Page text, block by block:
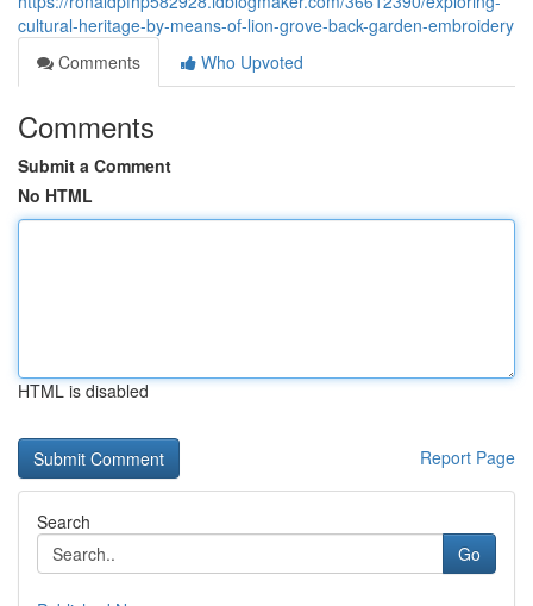
cultural-heritage-by-means-of-lion-grove-back-garden-embroidery
Comments
Who Upvoted
Comments
Submit a Comment
No HTML
HTML is disabled
Report Page
Search
Go